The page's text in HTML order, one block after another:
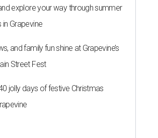
explore your way through summer
in Grapevine
and family fun shine at Grapevine’s
Street Fest
jolly days of festive Christmas